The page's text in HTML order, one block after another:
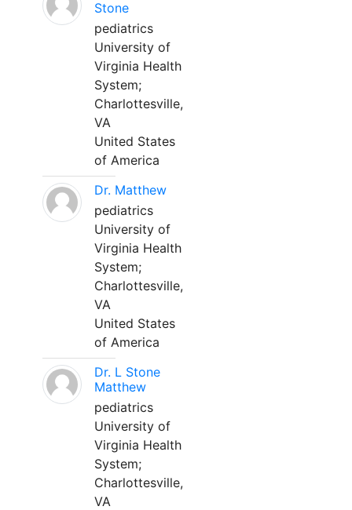
Stone
pediatrics
University of
Virginia Health
System;
Charlottesville,
VA
United States
of America
Dr. Matthew
pediatrics
University of
Virginia Health
System;
Charlottesville,
VA
United States
of America
Dr. L Stone
Matthew
pediatrics
University of
Virginia Health
System;
Charlottesville,
VA